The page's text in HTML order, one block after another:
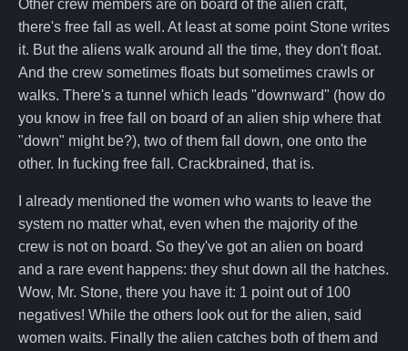
Other crew members are on board of the alien craft,
there's free fall as well. At least at some point Stone writes
it. But the aliens walk around all the time, they don't float.
And the crew sometimes floats but sometimes crawls or
walks. There's a tunnel which leads "downward" (how do
you know in free fall on board of an alien ship where that
"down" might be?), two of them fall down, one onto the
other. In fucking free fall. Crackbrained, that is.
I already mentioned the women who wants to leave the
system no matter what, even when the majority of the
crew is not on board. So they've got an alien on board
and a rare event happens: they shut down all the hatches.
Wow, Mr. Stone, there you have it: 1 point out of 100
negatives! While the others look out for the alien, said
women waits. Finally the alien catches both of them and